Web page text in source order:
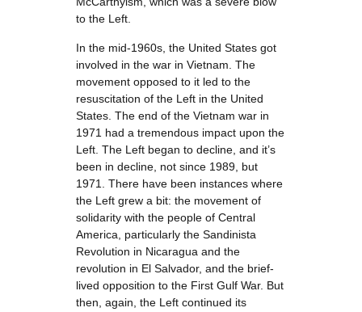
to the Left.
In the mid-1960s, the United States got
involved in the war in Vietnam. The
movement opposed to it led to the
resuscitation of the Left in the United
States. The end of the Vietnam war in
1971 had a tremendous impact upon the
Left. The Left began to decline, and it’s
been in decline, not since 1989, but
1971. There have been instances where
the Left grew a bit: the movement of
solidarity with the people of Central
America, particularly the Sandinista
Revolution in Nicaragua and the
revolution in El Salvador, and the brief-
lived opposition to the First Gulf War. But
then, again, the Left continued its